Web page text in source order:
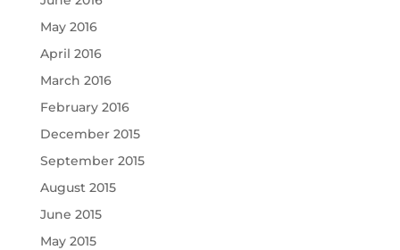
May 2016
April 2016
March 2016
February 2016
December 2015
September 2015
August 2015
June 2015
May 2015